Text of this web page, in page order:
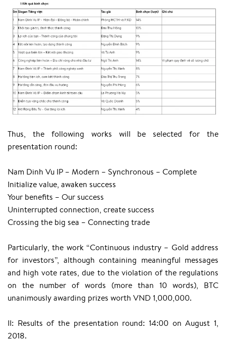
Thus, the following works will be selected for the
presentation round:
Nam Dinh Vu IP – Modern – Synchronous – Complete
Initialize value, awaken success
Your benefits – Our success
Uninterrupted connection, create success
Crossing the big sea – Connecting trade
Particularly, the work “Continuous industry – Gold address
for investors”, although containing meaningful messages
and high vote rates, due to the violation of the regulations
on the number of words (more than 10 words), BTC
unanimously awarding prizes worth VND 1,000,000.
II: Results of the presentation round: 14:00 on August 1,
2018.